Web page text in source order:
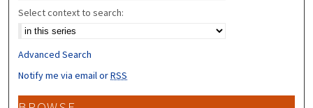
Select context to search:
Advanced Search
Notify me via email orRSS